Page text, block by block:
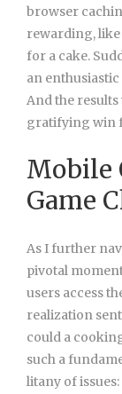
browser
rewarding,
for a cake.
an
And the
gratifying win
Mobile
Game
As I further
pivotal
users access
realization
could a
such a
litany of